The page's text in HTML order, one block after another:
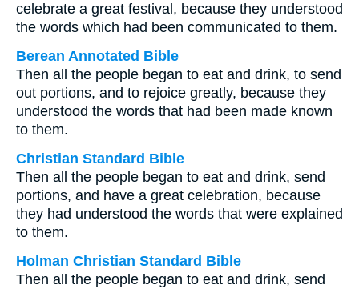
celebrate a great festival, because they understood
the words which had been communicated to them.
Berean Annotated Bible
Then all the people began to eat and drink, to send
out portions, and to rejoice greatly, because they
understood the words that had been made known
to them.
Christian Standard Bible
Then all the people began to eat and drink, send
portions, and have a great celebration, because
they had understood the words that were explained
to them.
Holman Christian Standard Bible
Then all the people began to eat and drink, send